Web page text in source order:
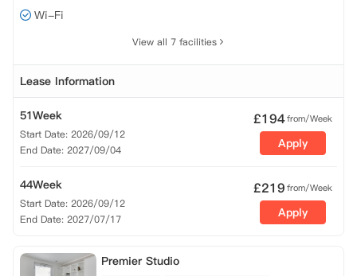
Wi-Fi
View all 7 facilities
Lease Information
51Week
Start Date: 2026/09/12
End Date: 2027/09/04
£194from/Week
Apply
44Week
Start Date: 2026/09/12
End Date: 2027/07/17
£219from/Week
Apply
Premier Studio